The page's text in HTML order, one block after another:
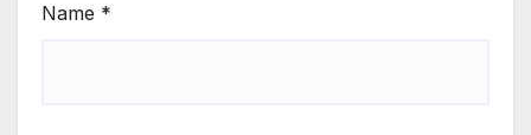
Name *